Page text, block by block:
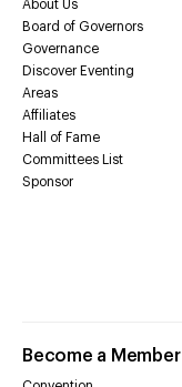
About Us
Board of Governors
Governance
Discover Eventing
Areas
Affiliates
Hall of Fame
Committees List
Sponsor
Become a Member